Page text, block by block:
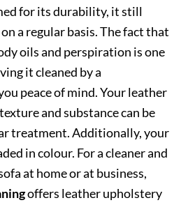
for its durability, it still
a regular basis. The fact that
oils and perspiration is one
it cleaned by a
peace of mind. Your leather
and substance can be
treatment. Additionally, your
in colour. For a cleaner and
at home or at business,
offers leather upholstery